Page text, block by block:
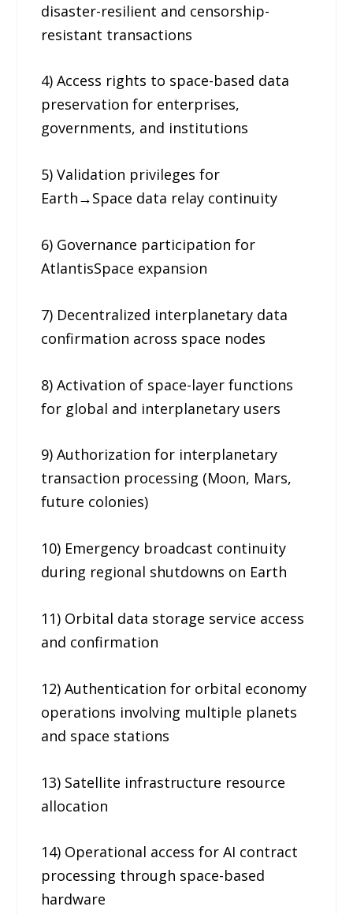
disaster-resilient and censorship-
resistant transactions
4) Access rights to space-based data
preservation for enterprises,
governments, and institutions
5) Validation privileges for
Earth→Space data relay continuity
6) Governance participation for
AtlantisSpace expansion
7) Decentralized interplanetary data
confirmation across space nodes
8) Activation of space-layer functions
for global and interplanetary users
9) Authorization for interplanetary
transaction processing (Moon, Mars,
future colonies)
10) Emergency broadcast continuity
during regional shutdowns on Earth
11) Orbital data storage service access
and confirmation
12) Authentication for orbital economy
operations involving multiple planets
and space stations
13) Satellite infrastructure resource
allocation
14) Operational access for AI contract
processing through space-based
hardware